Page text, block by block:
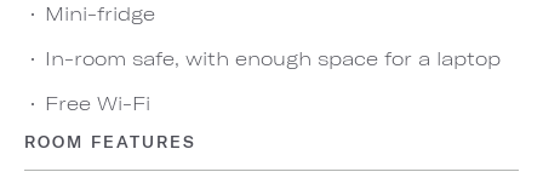
Mini-fridge
In-room safe, with enough space for a laptop
Free Wi-Fi
ROOM FEATURES